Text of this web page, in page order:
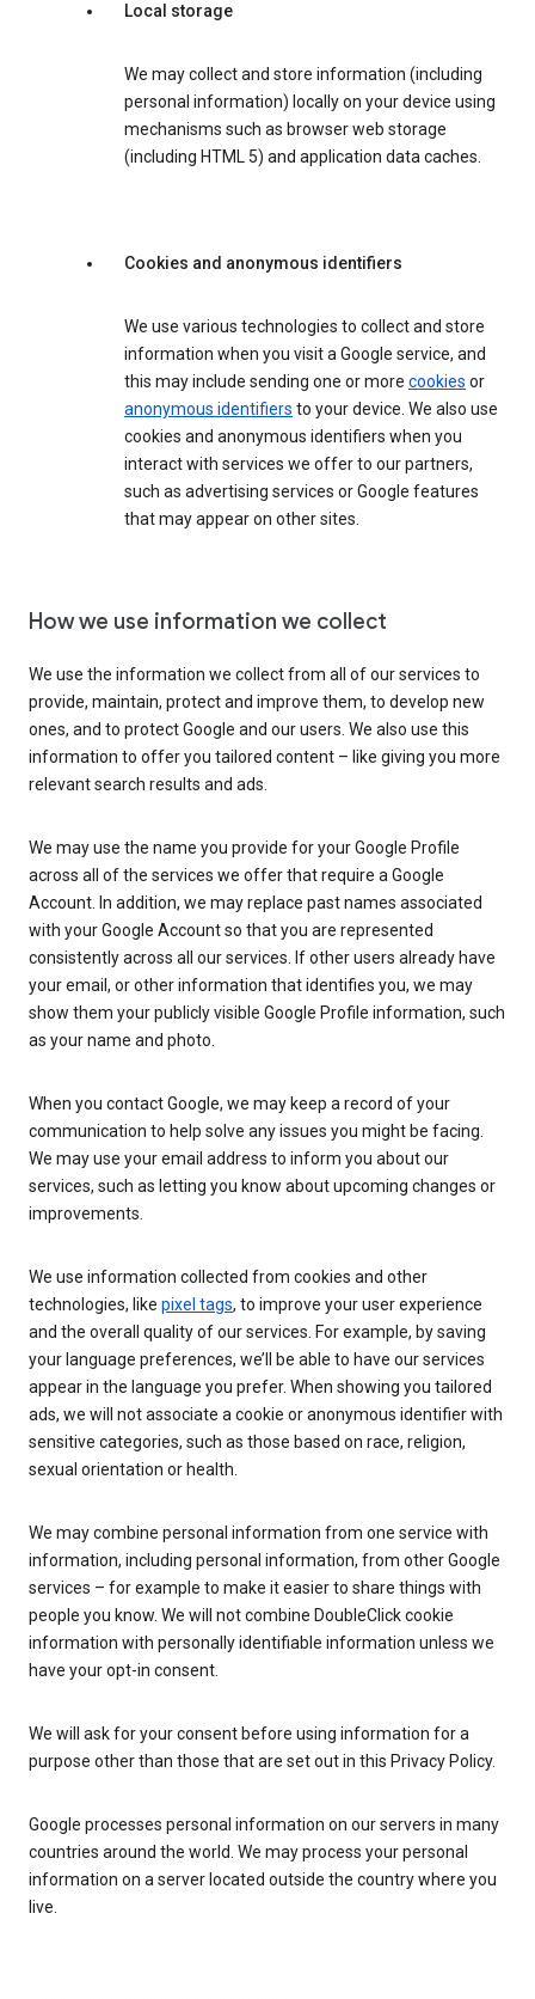
Local storage
We may collect and store information (including
personal information) locally on your device using
mechanisms such as browser web storage
(including HTML 5) and application data caches.
Cookies and anonymous identifiers
We use various technologies to collect and store
information when you visit a Google service, and
this may include sending one or more cookies or
anonymous identifiers to your device. We also use
cookies and anonymous identifiers when you
interact with services we offer to our partners,
such as advertising services or Google features
that may appear on other sites.
How we use information we collect
We use the information we collect from all of our services to
provide, maintain, protect and improve them, to develop new
ones, and to protect Google and our users. We also use this
information to offer you tailored content – like giving you more
relevant search results and ads.
We may use the name you provide for your Google Profile
across all of the services we offer that require a Google
Account. In addition, we may replace past names associated
with your Google Account so that you are represented
consistently across all our services. If other users already have
your email, or other information that identifies you, we may
show them your publicly visible Google Profile information, such
as your name and photo.
When you contact Google, we may keep a record of your
communication to help solve any issues you might be facing.
We may use your email address to inform you about our
services, such as letting you know about upcoming changes or
improvements.
We use information collected from cookies and other
technologies, like pixel tags, to improve your user experience
and the overall quality of our services. For example, by saving
your language preferences, we’ll be able to have our services
appear in the language you prefer. When showing you tailored
ads, we will not associate a cookie or anonymous identifier with
sensitive categories, such as those based on race, religion,
sexual orientation or health.
We may combine personal information from one service with
information, including personal information, from other Google
services – for example to make it easier to share things with
people you know. We will not combine DoubleClick cookie
information with personally identifiable information unless we
have your opt-in consent.
We will ask for your consent before using information for a
purpose other than those that are set out in this Privacy Policy.
Google processes personal information on our servers in many
countries around the world. We may process your personal
information on a server located outside the country where you
live.